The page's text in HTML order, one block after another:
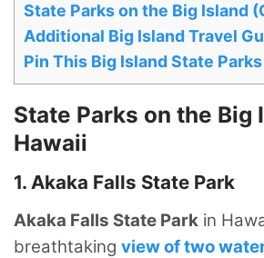
State Parks on the Big Island
Additional Big Island Travel
Pin This Big Island State
State Parks on the Big
Hawaii
1. Akaka Falls State Park
Akaka Falls State Park in
breathtaking view of two